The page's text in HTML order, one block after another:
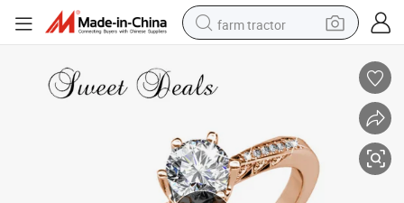
farm tractor
crawler excavator
human hair wig
wheel loader